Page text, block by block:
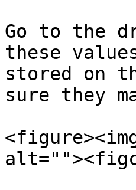
Go to the
these
stored on
sure they